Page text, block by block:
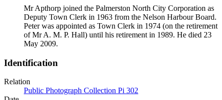
Mr Apthorp joined the Palmerston North City Corporation as
Deputy Town Clerk in 1963 from the Nelson Harbour Board.
Peter was appointed as Town Clerk in 1974 (on the retirement
of Mr A. M. P. Hall) until his retirement in 1989. He died 23
May 2009.
Identification
Relation
Public Photograph Collection Pi 302